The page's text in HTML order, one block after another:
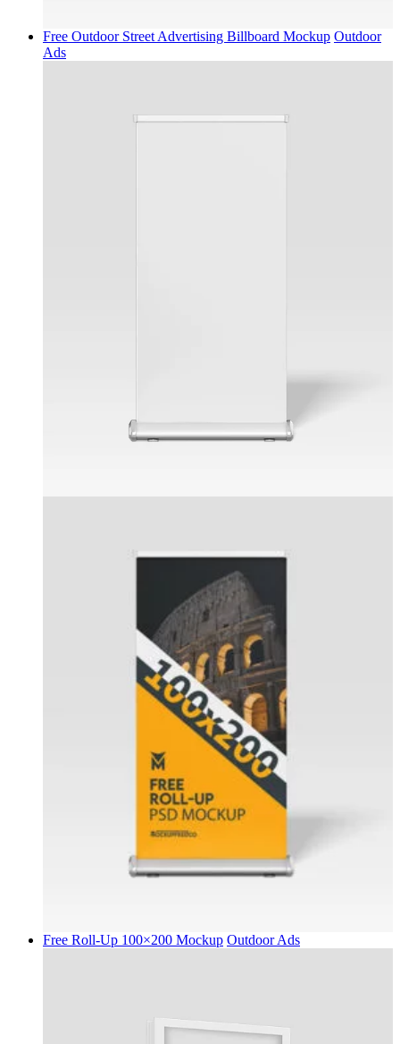
Free Outdoor Street Advertising Billboard Mockup Outdoor
Ads
Free Roll-Up 100×200 Mockup Outdoor Ads